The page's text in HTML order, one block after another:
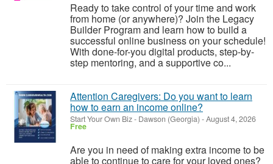
Ready to take control of your time and work
from home (or anywhere)? Join the Legacy
Builder Program and learn how to build a
successful online business on your schedule!
With done-for-you digital products, step-by-
step mentoring, and a supportive co...
Attention Caregivers: Do you want to learn
how to earn an income online?
Start Your Own Biz- Dawson (Georgia) -August 4, 2026
Free
Are you in need of making extra income to be
able to continue to care for your loved ones?